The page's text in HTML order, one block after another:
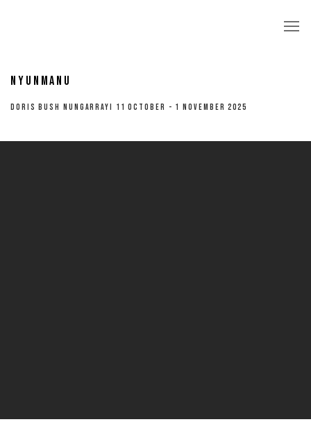
NYUNMANU
DORIS BUSH NUNGARRAYI 11 OCTOBER - 1 NOVEMBER 2025